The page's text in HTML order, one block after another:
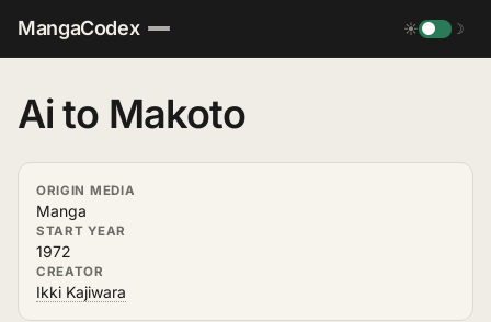
MangaCodex ☀ ☽
Ai to Makoto
ORIGIN MEDIA
Manga
START YEAR
1972
CREATOR
Ikki Kajiwara